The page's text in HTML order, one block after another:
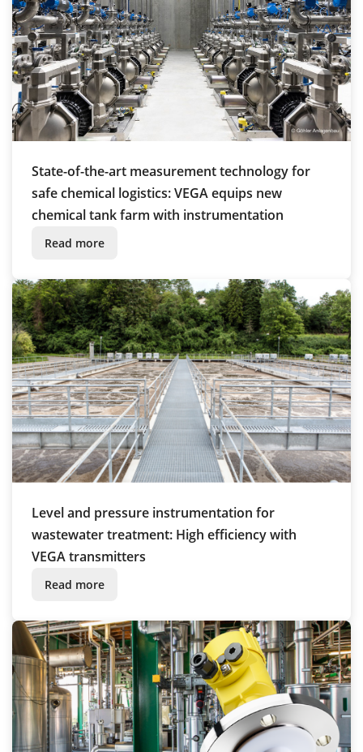
State-of-the-art measurement technology for
safe chemical logistics: VEGA equips new
chemical tank farm with instrumentation
Read more
Level and pressure instrumentation for
wastewater treatment: High efficiency with
VEGA transmitters
Read more